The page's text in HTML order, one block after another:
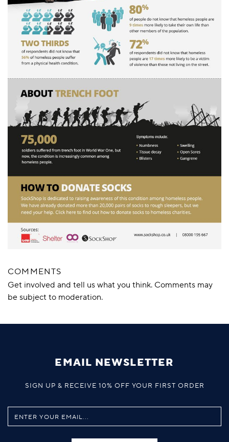
COMMENTS
Get involved and tell us what you think. Comments may
be subject to moderation.
EMAIL NEWSLETTER
SIGN UP & RECEIVE 10% OFF YOUR FIRST ORDER